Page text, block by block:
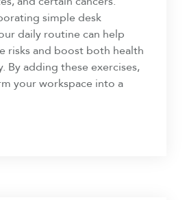
simple desk
daily routine can help
risks and boost both health
By adding these exercises,
your workspace into a